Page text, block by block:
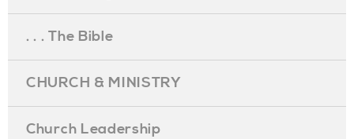
. . . The Bible
CHURCH & MINISTRY
Church Leadership